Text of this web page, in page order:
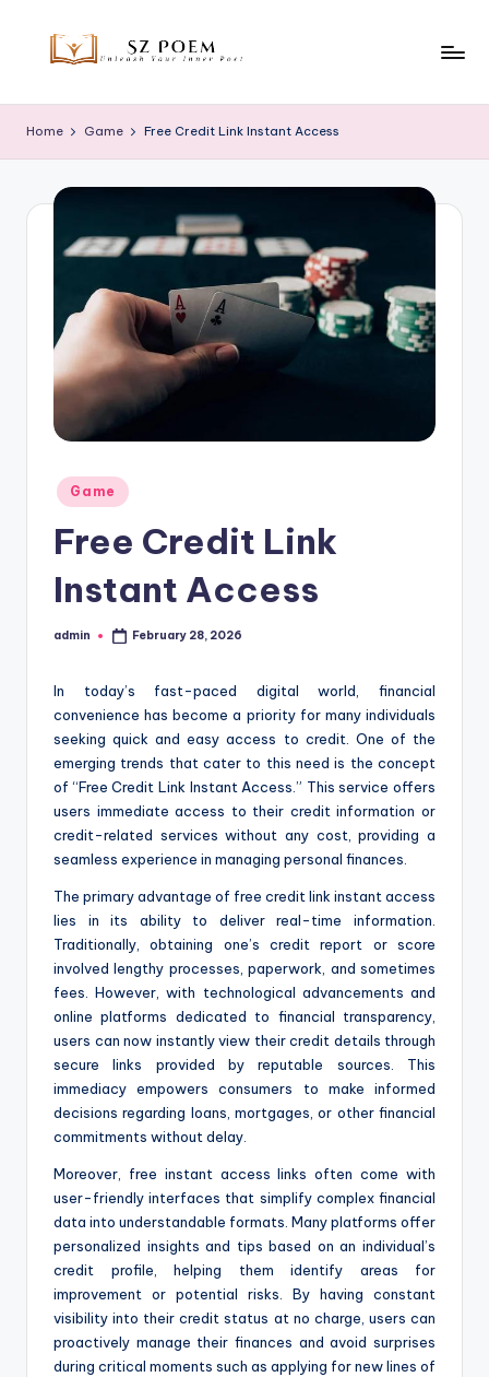
z
P
o
Inner
Home Game Free Credit Link Instant Access
Posted
in
Game
Free Credit Link
Instant Access
Posted
admin February 28, 2026
In today’s fast-paced digital world, financial
convenience has become a priority for many individuals
seeking quick and easy access to credit. One of the
emerging trends that cater to this need is the concept
of “Free Credit Link Instant Access.” This service offers
users immediate access to their credit information or
credit-related services without any cost, providing a
seamless experience in managing personal finances.
The primary advantage of free credit link instant access
lies in its ability to deliver real-time information.
Traditionally, obtaining one’s credit report or score
involved lengthy processes, paperwork, and sometimes
fees. However, with technological advancements and
online platforms dedicated to financial transparency,
users can now instantly view their credit details through
secure links provided by reputable sources. This
immediacy empowers consumers to make informed
decisions regarding loans, mortgages, or other financial
commitments without delay.
Moreover, free instant access links often come with
user-friendly interfaces that simplify complex financial
data into understandable formats. Many platforms offer
personalized insights and tips based on an individual’s
credit profile, helping them identify areas for
improvement or potential risks. By having constant
visibility into their credit status at no charge, users can
proactively manage their finances and avoid surprises
during critical moments such as applying for new lines of